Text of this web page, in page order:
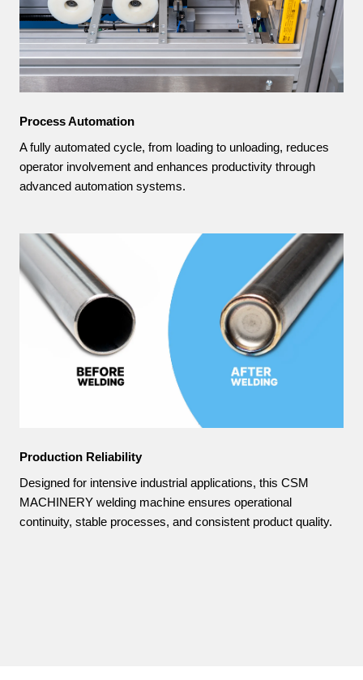
Process Automation
A fully automated cycle, from loading to unloading, reduces
operator involvement and enhances productivity through
advanced automation systems.
Production Reliability
Designed for intensive industrial applications, this CSM
MACHINERY welding machine ensures operational
continuity, stable processes, and consistent product quality.